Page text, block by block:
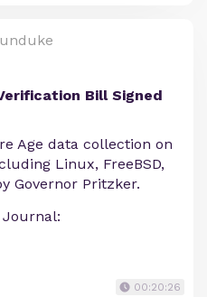
Bill Signed
Age data collection on
Linux, FreeBSD,
Governor Pritzker.
00:20:26